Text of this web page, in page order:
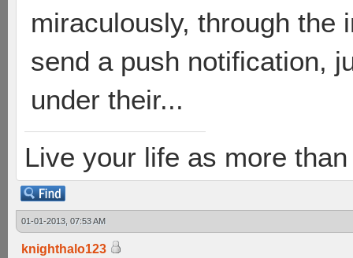
miraculously, through the
send a push notification,
under their...
Live your life as more
01-01-2013, 07:53 AM
knighthalo123